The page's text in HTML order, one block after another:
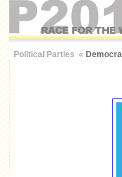
Political Parties «